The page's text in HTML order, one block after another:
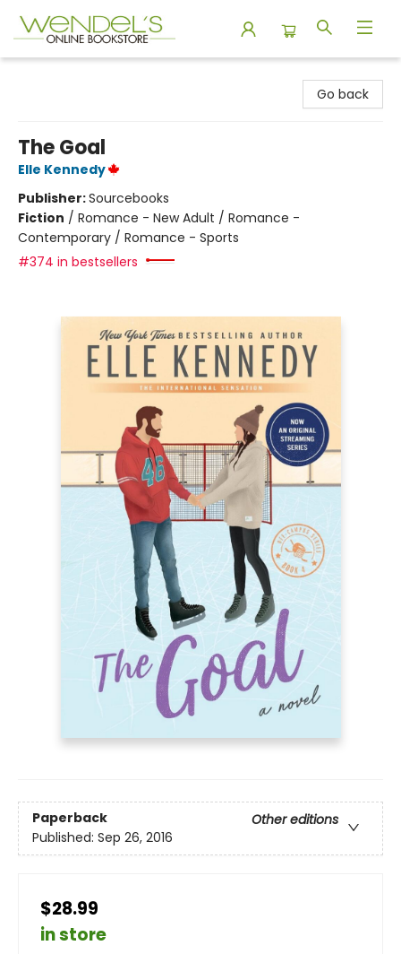
Go back
The Goal
Elle Kennedy
Publisher:Sourcebooks
Fiction / Romance - New Adult / Romance -
Contemporary / Romance - Sports
#374 in bestsellers
Paperback
Other editions
Published: Sep 26, 2016
$28.99
in store